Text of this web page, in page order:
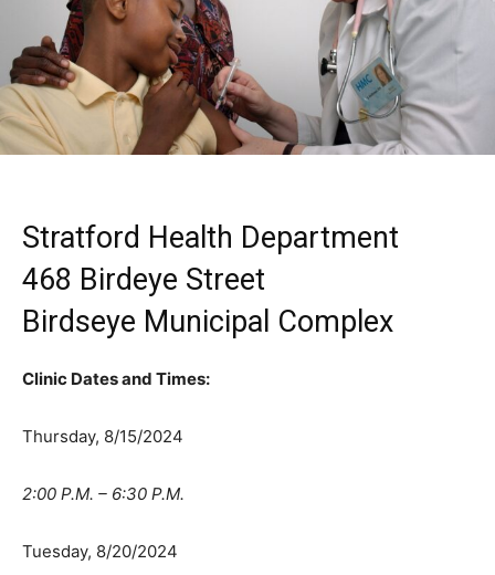
Stratford Health Department
468 Birdeye Street
Birdseye Municipal Complex
Clinic Dates and Times:
Thursday, 8/15/2024
2:00 P.M. – 6:30 P.M.
Tuesday, 8/20/2024